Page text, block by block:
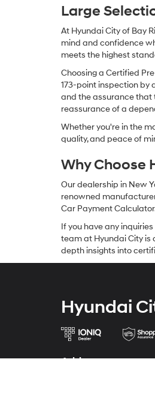
Large
At Hyundai City of Bay
mind and confidence
meets the highest
Choosing a Certified
173-point inspection by
and the assurance that
reassurance of a
Whether you're in the
quality, and peace of
Why Choose
Our dealership in New
renowned
Car Payment
If you have any
team at Hyundai City is
depth insights into
Hyundai
Address